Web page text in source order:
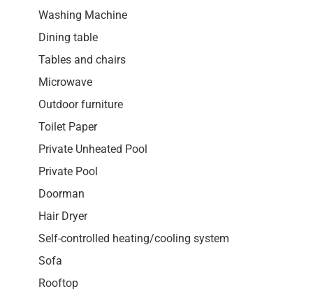
Washing Machine
Dining table
Tables and chairs
Microwave
Outdoor furniture
Toilet Paper
Private Unheated Pool
Private Pool
Doorman
Hair Dryer
Self-controlled heating/cooling system
Sofa
Rooftop